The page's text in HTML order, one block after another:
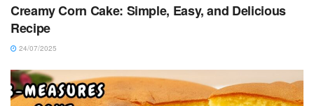
Creamy Corn Cake: Simple, Easy, and Delicious
Recipe
24/07/2025